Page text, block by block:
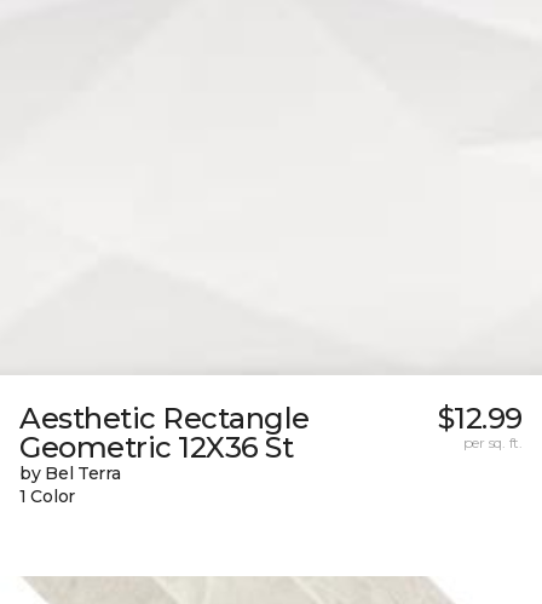
Aesthetic Rectangle
Geometric 12X36 St
by Bel Terra
1 Color
$12.99
per sq. ft.